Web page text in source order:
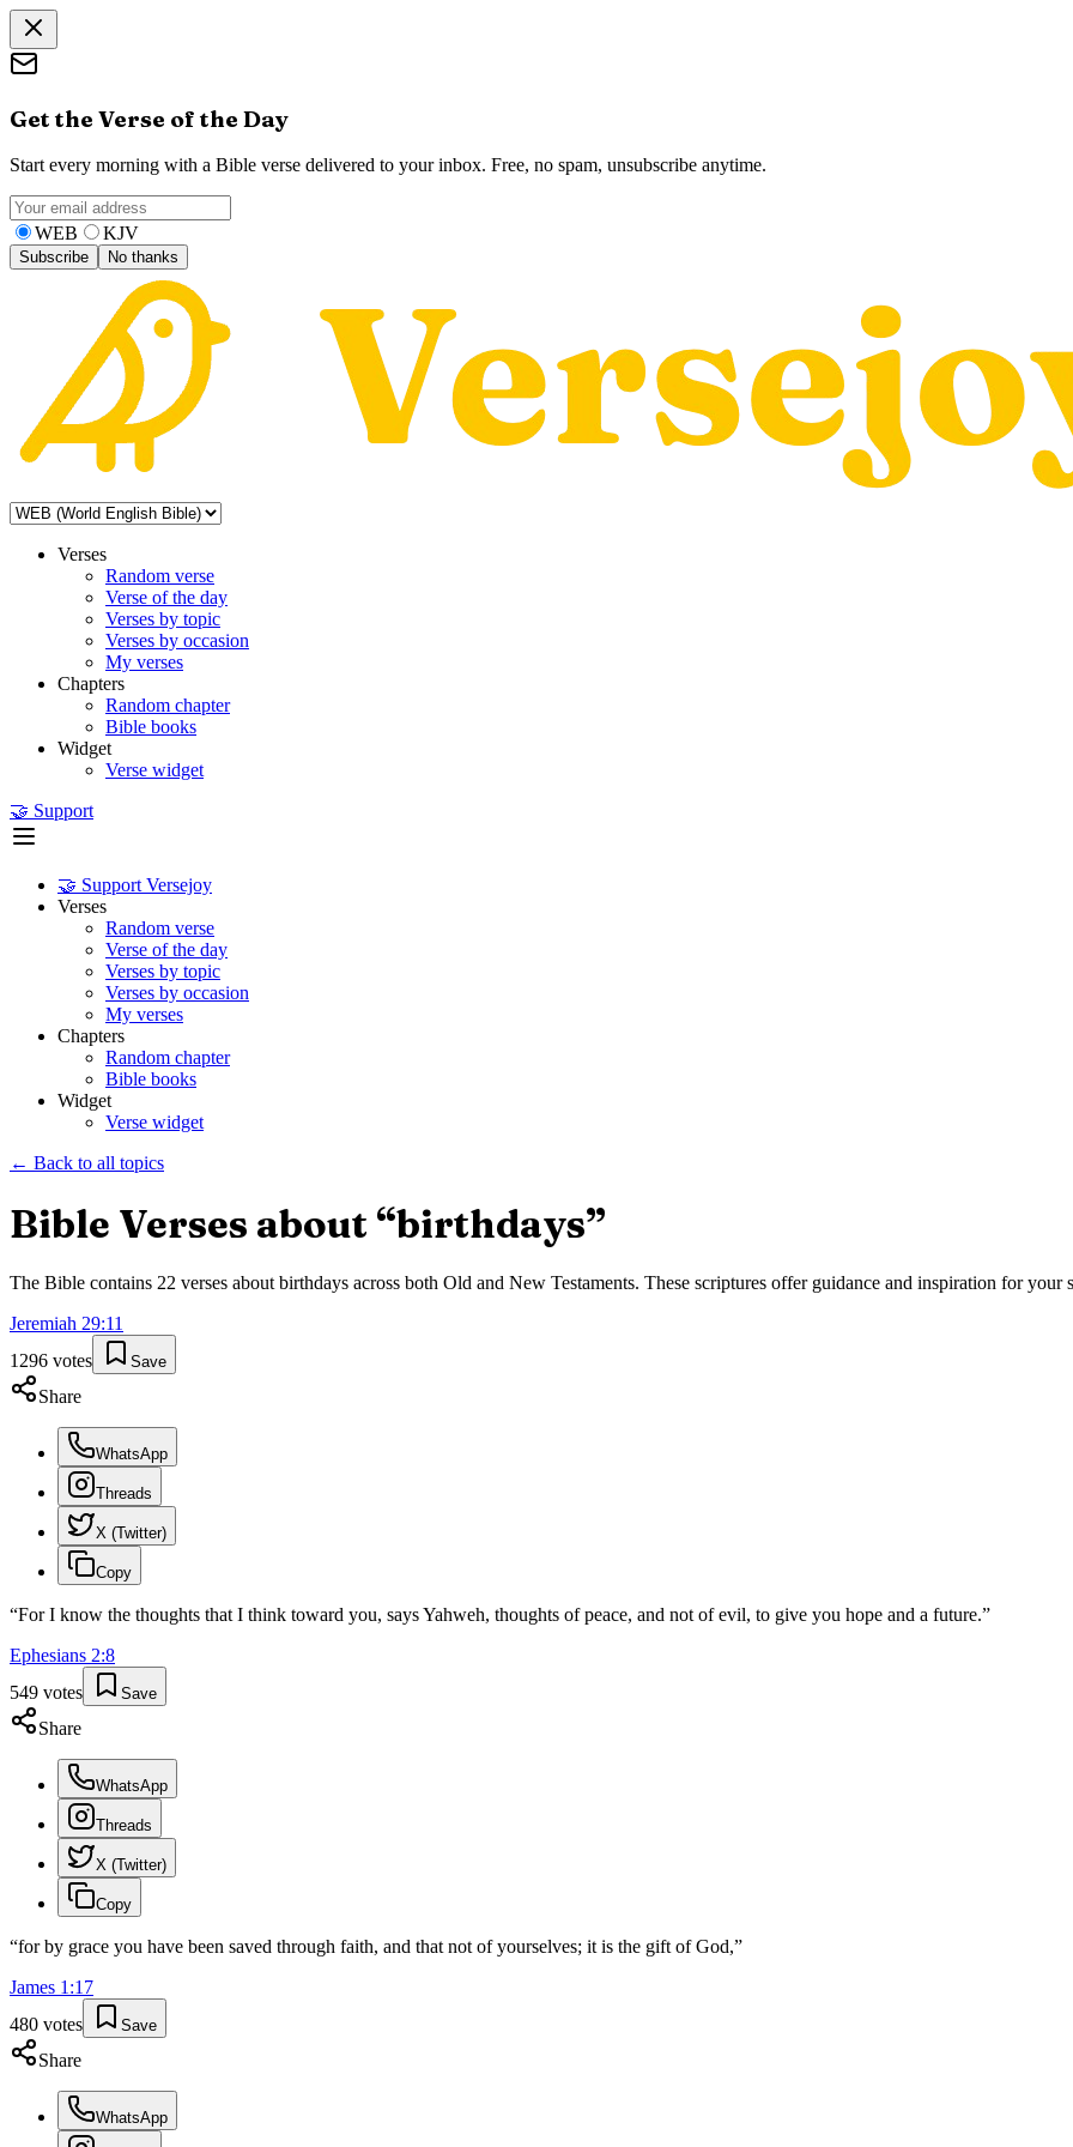
Get the Verse of the Day
Start every morning with a Bible verse delivered to your inbox. Free, no spam, unsubscribe anytime.
WEB KJV
Subscribe No thanks
Verses
Random verse
Verse of the day
Verses by topic
Verses by occasion
My verses
Chapters
Random chapter
Bible books
Widget
Verse widget
🤝 Support
🤝 Support Versejoy
Verses
Random verse
Verse of the day
Verses by topic
Verses by occasion
My verses
Chapters
Random chapter
Bible books
Widget
Verse widget
← Back to all topics
Bible Verses about “birthdays”
The Bible contains 22 verses about birthdays across both Old and New Testaments. These scriptures offer guidance and inspiration for your
Jeremiah 29:11
1296 votes Save
Share
WhatsApp
Threads
X (Twitter)
Copy
“For I know the thoughts that I think toward you, says Yahweh, thoughts of peace, and not of evil, to give you hope and a future.”
Ephesians 2:8
549 votes Save
Share
WhatsApp
Threads
X (Twitter)
Copy
“for by grace you have been saved through faith, and that not of yourselves; it is the gift of God,”
James 1 :17
480 votes Save
Share
WhatsApp